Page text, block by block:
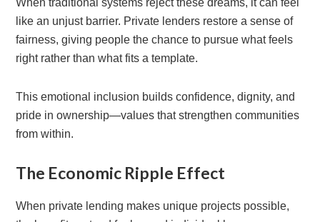
When traditional systems reject these dreams, it can feel
like an unjust barrier. Private lenders restore a sense of
fairness, giving people the chance to pursue what feels
right rather than what fits a template.
This emotional inclusion builds confidence, dignity, and
pride in ownership—values that strengthen communities
from within.
The Economic Ripple Effect
When private lending makes unique projects possible,